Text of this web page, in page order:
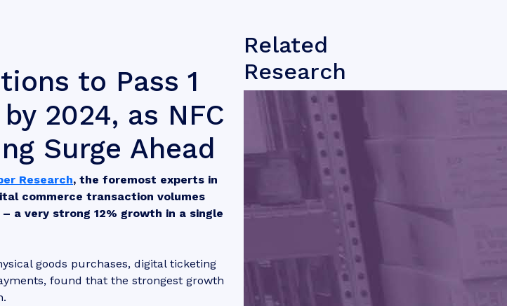
to Pass 1
2024, as NFC
Surge Ahead
Research, the foremost experts in
commerce transaction volumes
a very strong 12% growth in a single
goods purchases, digital ticketing
found that the strongest growth
Related
Research